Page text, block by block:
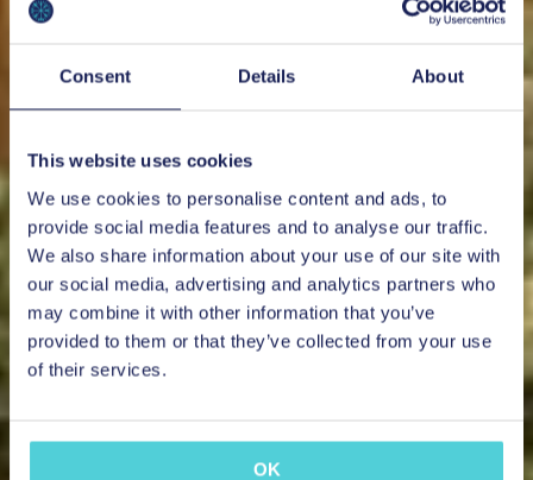
Consent Details About
This website uses cookies
We use cookies to personalise content and ads, to
provide social media features and to analyse our traffic.
We also share information about your use of our site with
our social media, advertising and analytics partners who
may combine it with other information that you’ve
provided to them or that they’ve collected from your use
of their services.
OK